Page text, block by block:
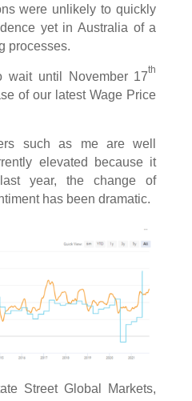
were unlikely to quickly
yet in Australia of a
processes.
wait until November 17th
of our latest Wage Price
such as me are well
elevated because it
year, the change of
has been dramatic.
Street Global Markets,